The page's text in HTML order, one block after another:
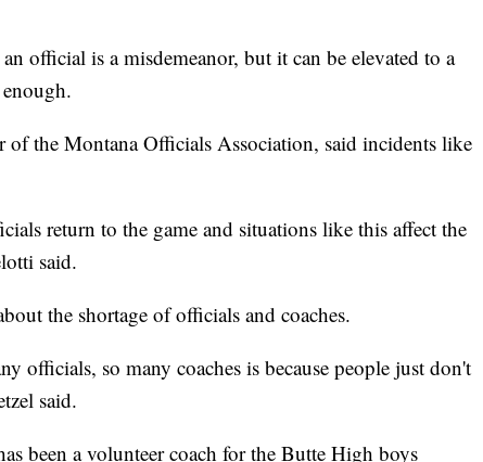
official is a misdemeanor, but it can be elevated to a
the Montana Officials Association, said incidents like
return to the game and situations like this affect the
said.
the shortage of officials and coaches.
officials, so many coaches is because people just don't
said.
been a volunteer coach for the Butte High boys